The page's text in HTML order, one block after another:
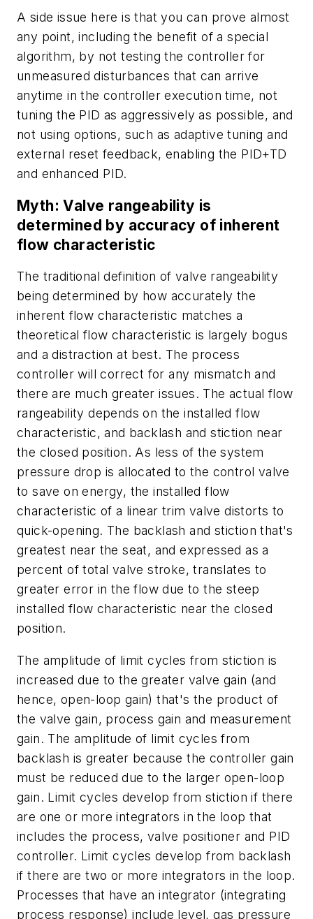
A side issue here is that you can prove almost
any point, including the benefit of a special
algorithm, by not testing the controller for
unmeasured disturbances that can arrive
anytime in the controller execution time, not
tuning the PID as aggressively as possible, and
not using options, such as adaptive tuning and
external reset feedback, enabling the PID+TD
and enhanced PID.
Myth: Valve rangeability is
determined by accuracy of inherent
flow characteristic
The traditional definition of valve rangeability
being determined by how accurately the
inherent flow characteristic matches a
theoretical flow characteristic is largely bogus
and a distraction at best. The process
controller will correct for any mismatch and
there are much greater issues. The actual flow
rangeability depends on the installed flow
characteristic, and backlash and stiction near
the closed position. As less of the system
pressure drop is allocated to the control valve
to save on energy, the installed flow
characteristic of a linear trim valve distorts to
quick-opening. The backlash and stiction that's
greatest near the seat, and expressed as a
percent of total valve stroke, translates to
greater error in the flow due to the steep
installed flow characteristic near the closed
position.
The amplitude of limit cycles from stiction is
increased due to the greater valve gain (and
hence, open-loop gain) that's the product of
the valve gain, process gain and measurement
gain. The amplitude of limit cycles from
backlash is greater because the controller gain
must be reduced due to the larger open-loop
gain. Limit cycles develop from stiction if there
are one or more integrators in the loop that
includes the process, valve positioner and PID
controller. Limit cycles develop from backlash
if there are two or more integrators in the loop.
Processes that have an integrator (integrating
process response) include level, gas pressure